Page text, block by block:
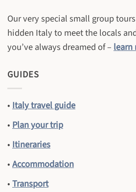
Our very special small group
hidden Italy to meet the locals
you’ve always dreamed of – learn
GUIDES
• Italy travel guide
• Plan your trip
• Itineraries
•Accommodation
•Transport